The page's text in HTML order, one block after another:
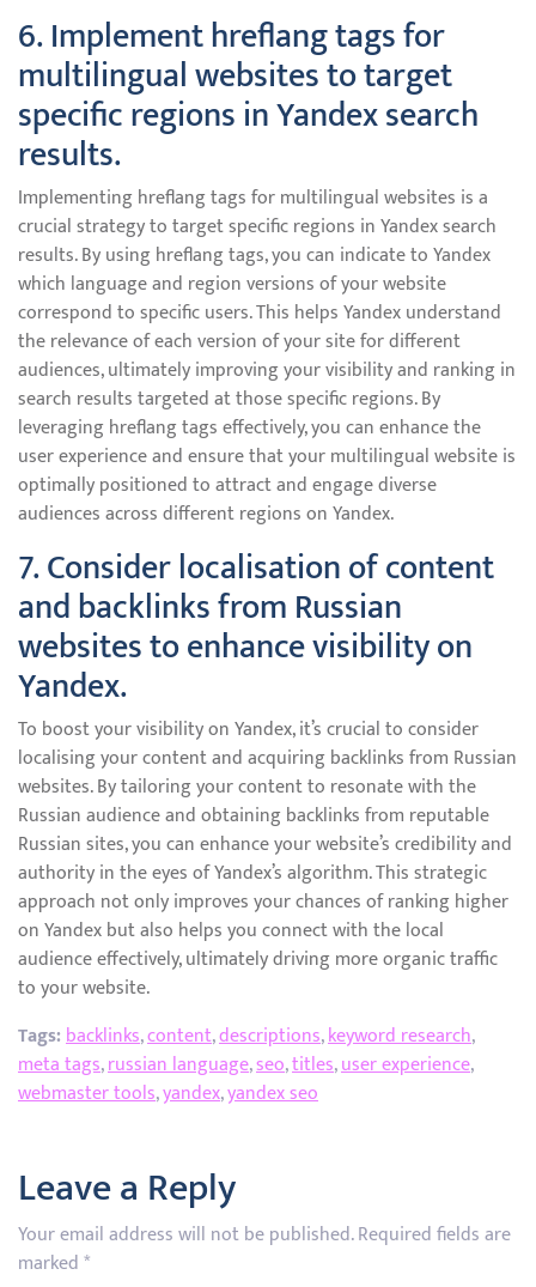
6. Implement hreflang tags for
multilingual websites to target
specific regions in Yandex search
results.
Implementing hreflang tags for multilingual websites is a
crucial strategy to target specific regions in Yandex search
results. By using hreflang tags, you can indicate to Yandex
which language and region versions of your website
correspond to specific users. This helps Yandex understand
the relevance of each version of your site for different
audiences, ultimately improving your visibility and ranking in
search results targeted at those specific regions. By
leveraging hreflang tags effectively, you can enhance the
user experience and ensure that your multilingual website is
optimally positioned to attract and engage diverse
audiences across different regions on Yandex.
7. Consider localisation of content
and backlinks from Russian
websites to enhance visibility on
Yandex.
To boost your visibility on Yandex, it’s crucial to consider
localising your content and acquiring backlinks from Russian
websites. By tailoring your content to resonate with the
Russian audience and obtaining backlinks from reputable
Russian sites, you can enhance your website’s credibility and
authority in the eyes of Yandex’s algorithm. This strategic
approach not only improves your chances of ranking higher
on Yandex but also helps you connect with the local
audience effectively, ultimately driving more organic traffic
to your website.
Tags:backlinks,content,descriptions,keyword research,
meta tags,russian language,seo,titles,user experience,
webmaster tools,yandex,yandex seo
Leave a Reply
Your email address will not be published.Required fields are
marked*